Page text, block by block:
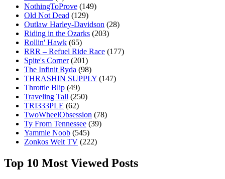
NothingToProve (149)
Old Not Dead (129)
Outlaw Harley-Davidson (28)
Riding in the Ozarks (203)
Rollin' Hawk (65)
RRR – Refuel Ride Race (177)
Spite's Corner (201)
The Infinit Ryda (98)
THRASHIN SUPPLY (147)
Throttle Blip (49)
Traveling Tall (250)
TRI333PLE (62)
TwoWheelObsession (78)
Ty From Tennessee (39)
Yammie Noob (545)
Zonkos Welt TV (222)
Top 10 Most Viewed Posts